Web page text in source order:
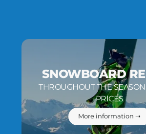
SNOWBOARD
THROUGHOUT THE
PRICES
More information ➝